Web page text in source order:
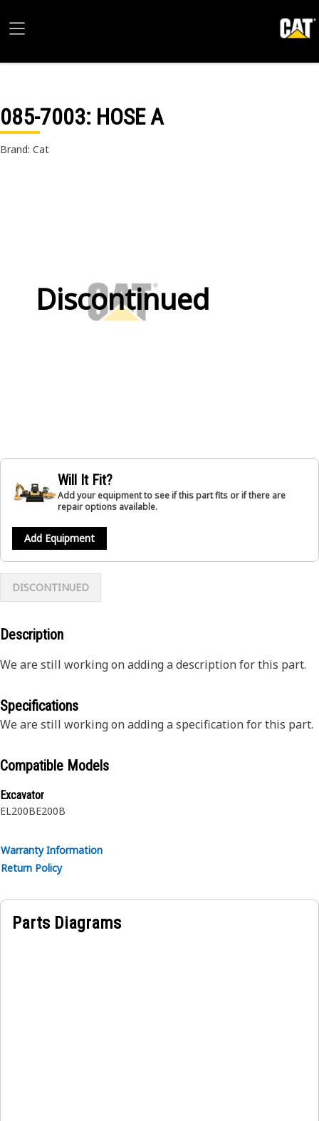
085-7003: HOSE A
Brand: Cat
Discontinued
Will It Fit?
Add your equipment to see if this part fits or if there are
repair options available.
Add Equipment
DISCONTINUED
Description
We are still working on adding a description for this part.
Specifications
We are still working on adding a specification for this part.
Compatible Models
Excavator
EL200BE200B
Warranty Information
Return Policy
Parts Diagrams